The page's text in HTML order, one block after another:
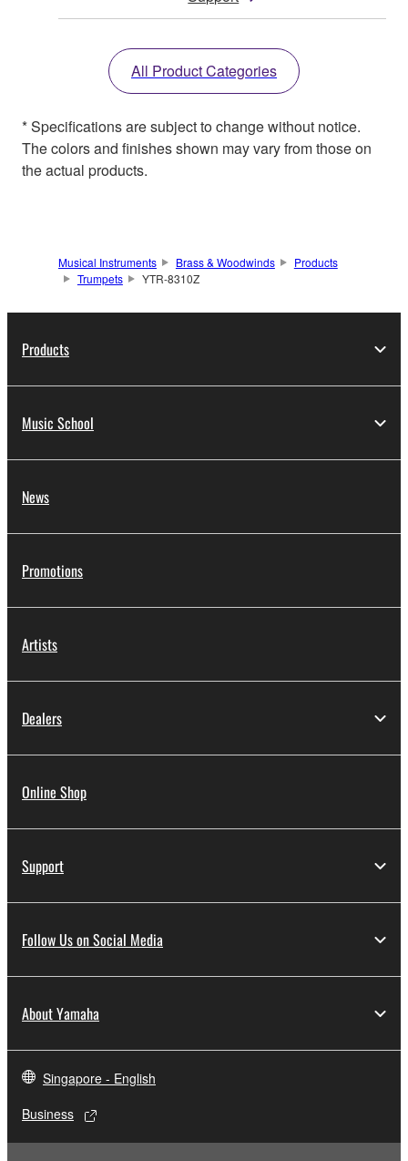
All Product Categories
* Specifications are subject to change without notice.
The colors and finishes shown may vary from those on
the actual products.
Musical Instruments Brass & Woodwinds
Products
Trumpets
YTR-8310Z
Products
Music School
News
Promotions
Artists
Dealers
Online Shop
Support
Follow Us on Social Media
About Yamaha
Singapore - English
Business